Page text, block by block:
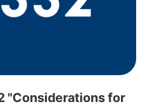
"Considerations for